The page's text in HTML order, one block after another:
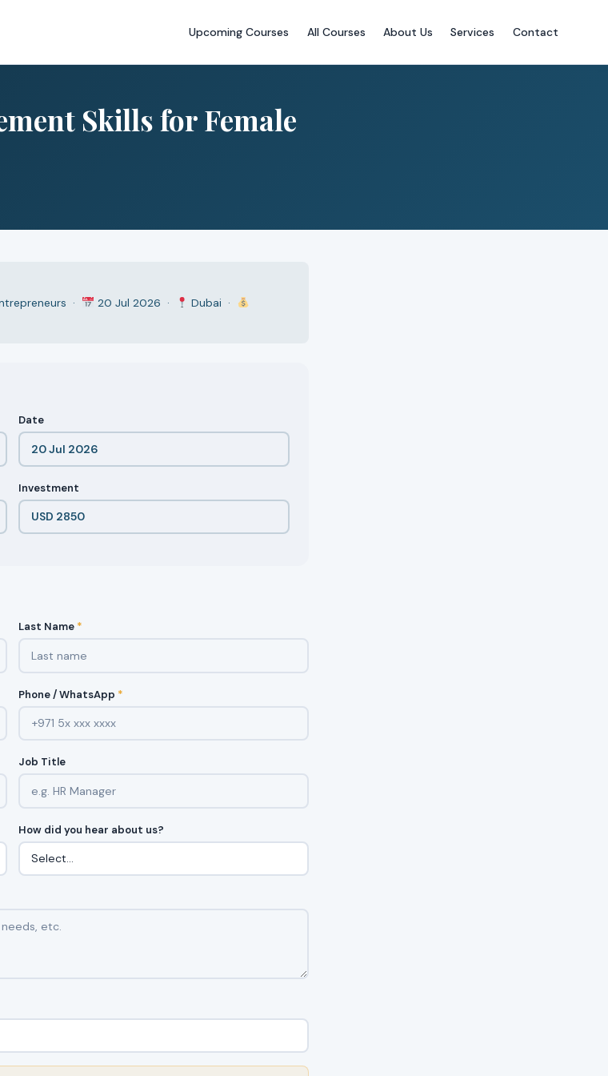
Upcoming Courses All Courses About Us Services Contact
Skills for Female
·
20 Jul 2026 ·
Dubai ·
Date
Investment
Last Name *
Phone / WhatsApp *
Job Title
How did you hear about us?